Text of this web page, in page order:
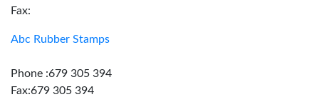
Fax:
Abc Rubber Stamps
Phone :679 305 394
Fax:679 305 394